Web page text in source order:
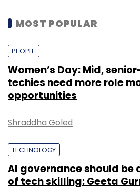
MOST POPULAR
PEOPLE
Women’s Day: Mid,
techies need more role
opportunities
Shraddha Goled
TECHNOLOGY
AI governance should be
of tech skilling: Geeta